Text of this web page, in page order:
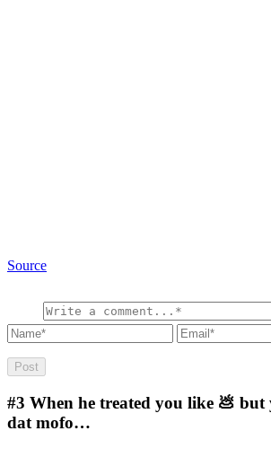
Source
#3 When he treated you like 💩
dat mofo…